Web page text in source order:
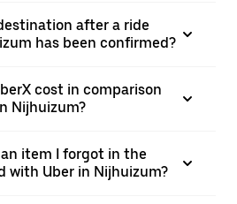
after a ride
has been confirmed?
cost in comparison
Nijhuizum?
item I forgot in the
with Uber in Nijhuizum?